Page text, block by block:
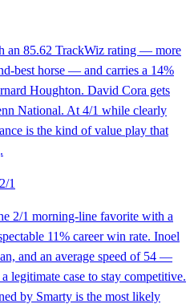
an 85.62 TrackWiz rating — more
best horse — and carries a 14%
Houghton. David Cora gets
National. At 4/1 while clearly
is the kind of value play that
2/1
2/1 morning-line favorite with a
11% career win rate. Inoel
and an average speed of 54 —
legitimate case to stay competitive.
by Smarty is the most likely